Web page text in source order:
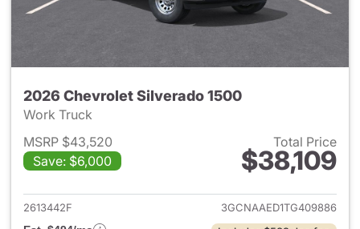
2026 Chevrolet Silverado 1500
Work Truck
MSRP $43,520
Save: $6,000
Total Price
$38,109
View details for 2026
2613442F
3GCNAAED1TG409886